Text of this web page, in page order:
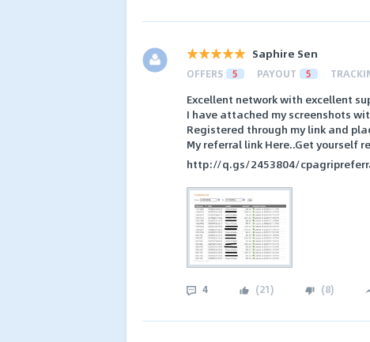
Saphire Sen
OFFERS 5 PAYOUT 5
Excellent network with excellent
I have attached my screenshots
Registered through my link and
My referral link Here..Get yourself
http://q.gs/2453804/
4 (21) (8)